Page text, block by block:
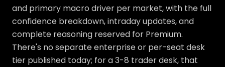
and primary macro driver per market, with the full
confidence breakdown, intraday updates, and
complete reasoning reserved for Premium.
There's no separate enterprise or per-seat desk
tier published today; for a 3-8 trader desk, that